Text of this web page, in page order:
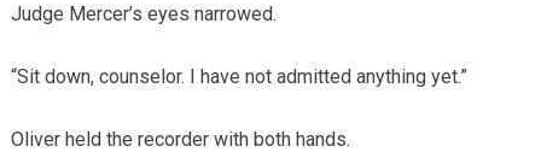
Judge Mercer’s eyes narrowed.
“Sit down, counselor. I have not admitted anything yet.”
Oliver held the recorder with both hands.